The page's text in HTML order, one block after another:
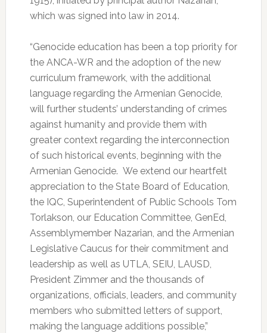
which was signed into law in 2014.
“Genocide education has been a top priority for
the ANCA-WR and the adoption of the new
curriculum framework, with the additional
language regarding the Armenian Genocide,
will further students’ understanding of crimes
against humanity and provide them with
greater context regarding the interconnection
of such historical events, beginning with the
Armenian Genocide. We extend our heartfelt
appreciation to the State Board of Education,
the IQC, Superintendent of Public Schools Tom
Torlakson, our Education Committee, GenEd,
Assemblymember Nazarian, and the Armenian
Legislative Caucus for their commitment and
leadership as well as UTLA, SEIU, LAUSD,
President Zimmer and the thousands of
organizations, officials, leaders, and community
members who submitted letters of support,
making the language additions possible,”